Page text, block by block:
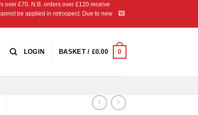
over £70. N.B. orders over £120 receive
be applied in retrospect. Due to new
LOGIN BASKET / £0.00 0